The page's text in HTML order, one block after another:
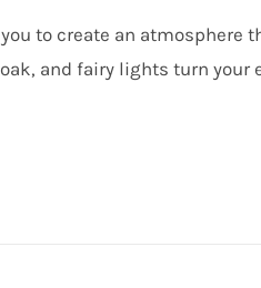
to create an atmosphere
and fairy lights turn your